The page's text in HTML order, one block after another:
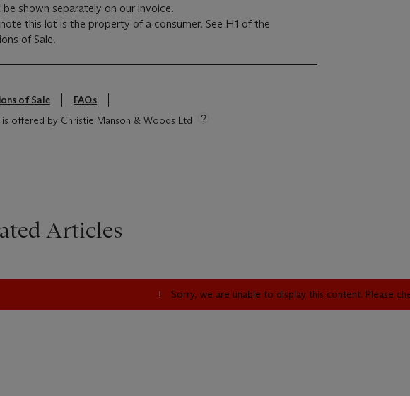
shown separately on our invoice.
note this lot is the property of a consumer. See H1 of the
of Sale.
of Sale
FAQs
offered by Christie Manson & Woods Ltd
Articles
Sorry, we are unable to display this content. Please